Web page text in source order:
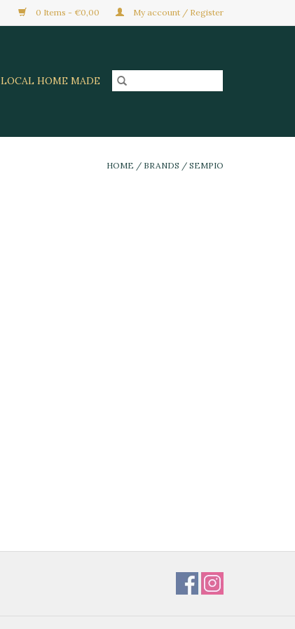
0 Items - €0,00 My account / Register
LOCAL HOME MADE
HOME / BRANDS / SEMPIO